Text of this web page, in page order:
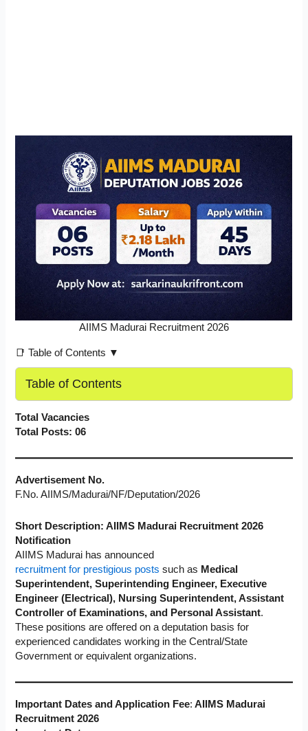
AIIMS Madurai Recruitment 2026
📑 Table of Contents ▼
Table of Contents
Total Vacancies
Total Posts: 06
Advertisement No.
F.No. AIIMS/Madurai/NF/Deputation/2026
Short Description: AIIMS Madurai Recruitment 2026
Notification
AIIMS Madurai has announced
recruitment for prestigious posts such as Medical
Superintendent, Superintending Engineer, Executive
Engineer (Electrical), Nursing Superintendent, Assistant
Controller of Examinations, and Personal Assistant.
These positions are offered on a deputation basis for
experienced candidates working in the Central/State
Government or equivalent organizations.
Important Dates and Application Fee: AIIMS Madurai
Recruitment 2026